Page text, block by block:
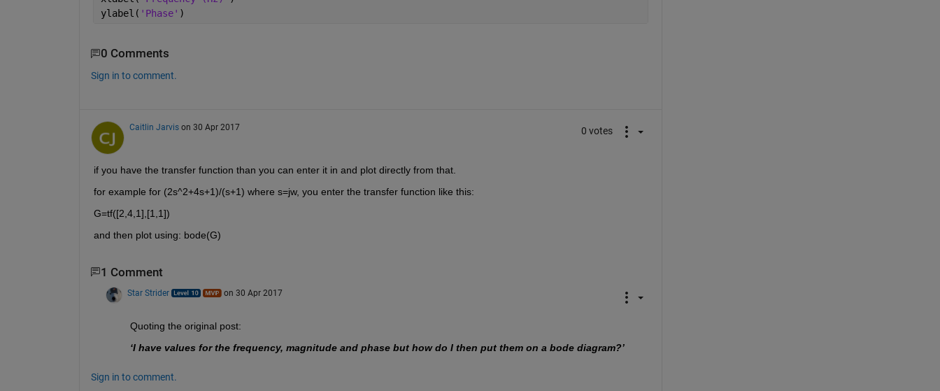
ylabel( 'Phase' )
0 Comments
Sign in to comment.
Caitlin Jarvis on 30 Apr 2017 0 votes
if you have the transfer function than you can enter it in and plot directly from that.
for example for (2s^2+4s+1)/(s+1) where s=jw, you enter the transfer function like this:
G=tf([2,4,1],[1,1])
and then plot using: bode(G)
1 Comment
Star Strider on 30 Apr 2017
Quoting the original post:
‘I have values for the frequency, magnitude and phase but how do I then put them on a bode diagram?’
Sign in to comment.